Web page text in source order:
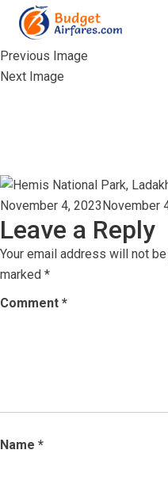
Previous Image
Next Image
Posted
on
November 4, 2023November
Leave a Reply
Your email address will not
marked *
Comment *
Name *